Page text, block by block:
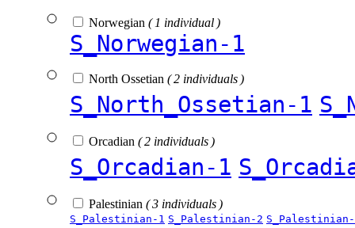
Norwegian ( 1 individual )
S_Norwegian-1
North Ossetian ( 2 individuals )
S_North_Ossetian-1
Orcadian ( 2 individuals )
S_Orcadian-1
Palestinian ( 3 individuals )
S_Palestinian-1 S_Palestinian-2